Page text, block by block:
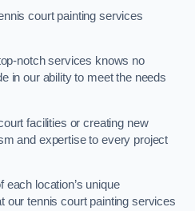
court painting services
notch services knows no
in our ability to meet the needs
facilities or creating new
and expertise to every project
each location’s unique
our tennis court painting services